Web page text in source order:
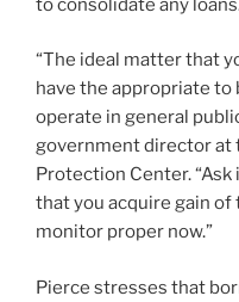
to consolidate any
“The ideal matter that
have the appropriate to
operate in general
government director at
Protection Center.
that you acquire gain
monitor proper now.”
Pierce stresses that